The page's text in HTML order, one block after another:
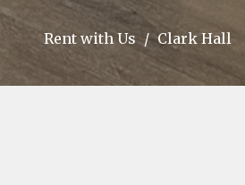
Rent with Us Clark Hall